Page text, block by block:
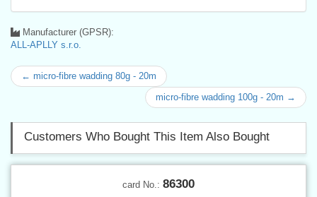
Manufacturer (GPSR):
ALL-APLLY s.r.o.
← micro-fibre wadding 80g - 20m
micro-fibre wadding 100g - 20m →
Customers Who Bought This Item Also Bought
card No.: 86300